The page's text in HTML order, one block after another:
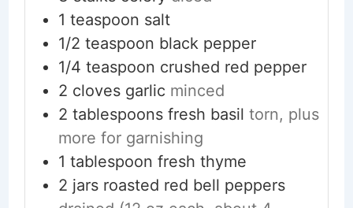
1 teaspoon salt
1/2 teaspoon black pepper
1/4 teaspoon crushed red pepper
2 cloves garlic minced
2 tablespoons fresh basil torn, plus
more for garnishing
1 tablespoon fresh thyme
2 jars roasted red bell peppers